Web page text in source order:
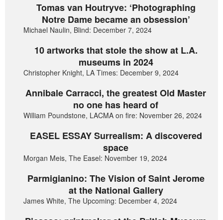
Tomas van Houtryve: ‘Photographing
Notre Dame became an obsession’
Michael Naulin, Blind: December 7, 2024
10 artworks that stole the show at L.A.
museums in 2024
Christopher Knight, LA Times: December 9, 2024
Annibale Carracci, the greatest Old Master
no one has heard of
William Poundstone, LACMA on fire: November 26, 2024
EASEL ESSAY Surrealism: A discovered
space
Morgan Meis, The Easel: November 19, 2024
Parmigianino: The Vision of Saint Jerome
at the National Gallery
James White, The Upcoming: December 4, 2024